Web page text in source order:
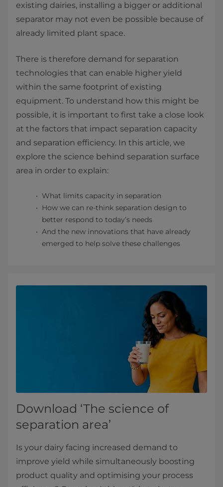
existing dairies, installing a bigger or additional
separator may not even be possible because of
already limited plant space.
There is therefore demand for separation
technologies that can enable higher yield
within the same footprint of existing
equipment. To understand how this might be
possible, it is important to first take a close look
at the factors that impact separation capacity
and separation efficiency. In this article, we
explore the science behind separation surface
area in order to explain:
What limits capacity in separation
How we can re-think separation design to
better respond to today’s needs
And the new innovations that have already
emerged to help solve these challenges
Download ‘The science of
separation area’
Is your dairy facing increased demand to
improve yield while simultaneously boosting
product quality and optimising your process